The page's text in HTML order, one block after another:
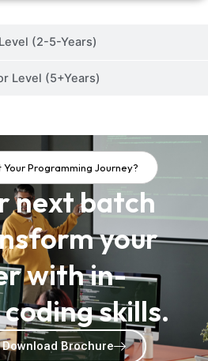
(2-5-Years)
Level (5+Years)
Programming Journey?
next batch
your
with in-
skills.
Download Brochure